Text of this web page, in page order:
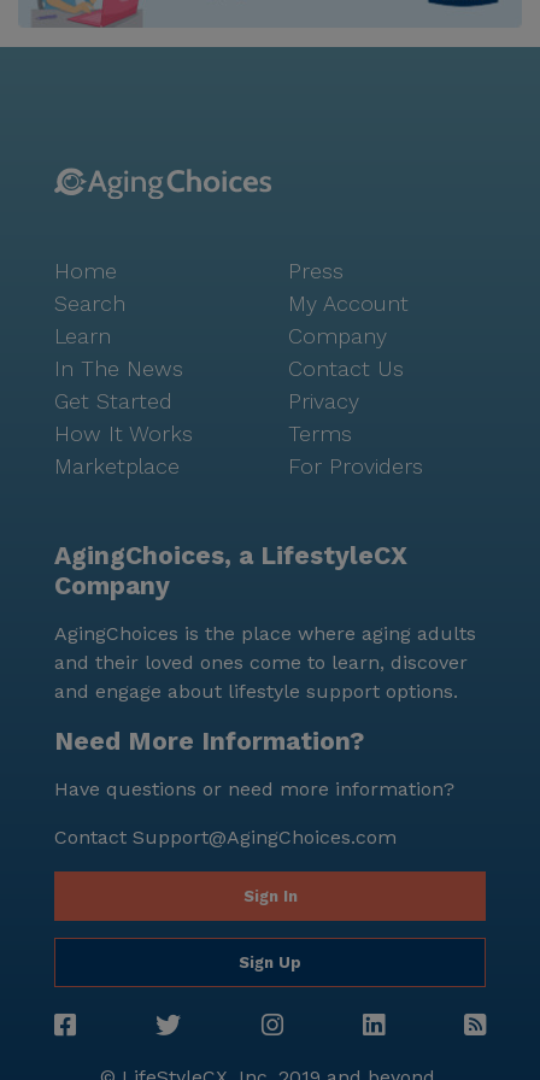
every meal is both nutritious and delightful. The
medical care. For daily necessities, Walmart
popular eateries such as Chick-Fil-A, offering perfect
spots for residents and their families to enjoy a meal
or a coffee. For those who enjoy the outdoors, nearby
parks provide beautiful settings for leisurely strolls
and community outings. The Harmony Collection at
Roanoke - Independent Living is more than just a
place to live; it's a community where residents can
thrive, supported by a network of care and
Home
Search
Learn
In The News
Get Started
How It Works
Marketplace
Press
My Account
Company
Contact Us
Privacy
Terms
For Providers
AgingChoices, a LifestyleCX
Company
AgingChoices is the place where aging adults
and their loved ones come to learn, discover
and engage about lifestyle support options.
Need More Information?
Have questions or need more information?
Contact Support@AgingChoices.com
Sign In
Sign Up